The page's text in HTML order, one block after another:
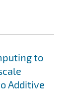
to
Additive